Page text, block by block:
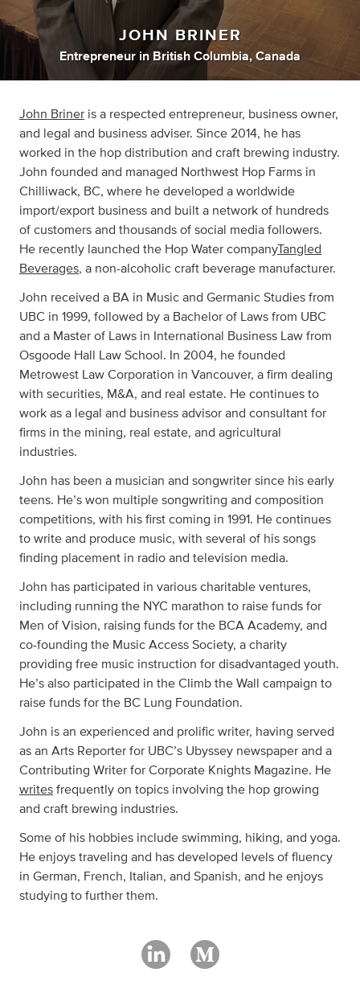
JOHN BRINER
Entrepreneur in British Columbia, Canada
John Briner is a respected entrepreneur, business owner,
and legal and business adviser. Since 2014, he has
worked in the hop distribution and craft brewing industry.
John founded and managed Northwest Hop Farms in
Chilliwack, BC, where he developed a worldwide
import/export business and built a network of hundreds
of customers and thousands of social media followers.
He recently launched the Hop Water companyTangled
Beverages, a non-alcoholic craft beverage manufacturer.
John received a BA in Music and Germanic Studies from
UBC in 1999, followed by a Bachelor of Laws from UBC
and a Master of Laws in International Business Law from
Osgoode Hall Law School. In 2004, he founded
Metrowest Law Corporation in Vancouver, a firm dealing
with securities, M&A, and real estate. He continues to
work as a legal and business advisor and consultant for
firms in the mining, real estate, and agricultural
industries.
John has been a musician and songwriter since his early
teens. He’s won multiple songwriting and composition
competitions, with his first coming in 1991. He continues
to write and produce music, with several of his songs
finding placement in radio and television media.
John has participated in various charitable ventures,
including running the NYC marathon to raise funds for
Men of Vision, raising funds for the BCA Academy, and
co-founding the Music Access Society, a charity
providing free music instruction for disadvantaged youth.
He’s also participated in the Climb the Wall campaign to
raise funds for the BC Lung Foundation.
John is an experienced and prolific writer, having served
as an Arts Reporter for UBC’s Ubyssey newspaper and a
Contributing Writer for Corporate Knights Magazine. He
writes frequently on topics involving the hop growing
and craft brewing industries.
Some of his hobbies include swimming, hiking, and yoga.
He enjoys traveling and has developed levels of fluency
in German, French, Italian, and Spanish, and he enjoys
studying to further them.